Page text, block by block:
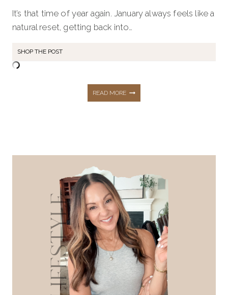
It’s that time of year again. January always feels like a
natural reset, getting back into…
SHOP THE POST
READ MOREMY
FITNESS
&
WELLNESS
ROUTINE,
WORKOUTS,